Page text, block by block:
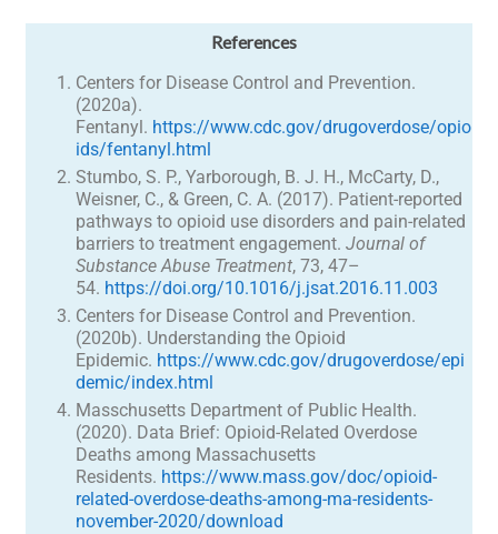
References
Centers for Disease Control and Prevention.
(2020a).
Fentanyl. https://www.cdc.gov/drugoverdose/opio
ids/fentanyl.html
Stumbo, S. P., Yarborough, B. J. H., McCarty, D.,
Weisner, C., & Green, C. A. (2017). Patient-reported
pathways to opioid use disorders and pain-related
barriers to treatment engagement.Journal of
Substance Abuse Treatment, 73, 47–
54. https://doi.org/10.1016/j.jsat.2016.11.003
Centers for Disease Control and Prevention.
(2020b). Understanding the Opioid
Epidemic. https://www.cdc.gov/drugoverdose/epi
demic/index.html
Masschusetts Department of Public Health.
(2020). Data Brief: Opioid-Related Overdose
Deaths among Massachusetts
Residents. https://www.mass.gov/doc/opioid-
related-overdose-deaths-among-ma-residents-
november-2020/download